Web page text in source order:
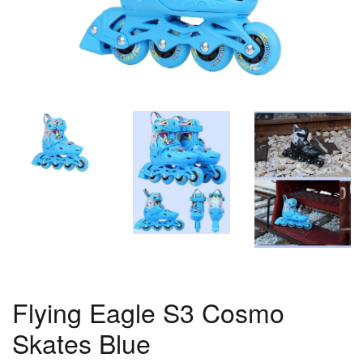
Flying Eagle S3 Cosmo
Skates Blue